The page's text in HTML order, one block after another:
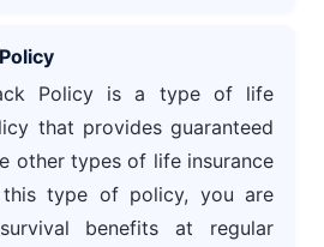
Policy is a type of life
that provides guaranteed
other types of life insurance
type of policy, you are
benefits at regular